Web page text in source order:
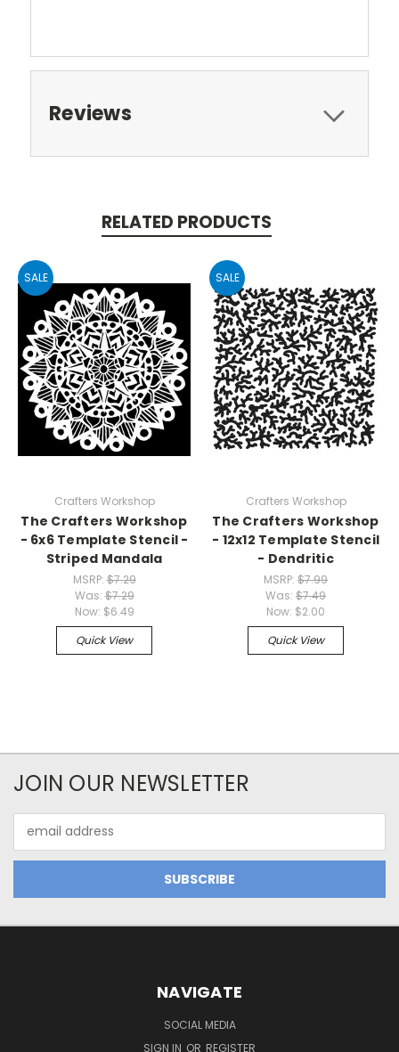
Reviews
RELATED PRODUCTS
SALE
Crafters Workshop
The Crafters Workshop
- 6x6 Template Stencil -
Striped Mandala
MSRP:$7.29
Was:$7.29
Now: $6.49
Quick View
SALE
Crafters Workshop
The Crafters Workshop
- 12x12 Template Stencil
- Dendritic
MSRP: $7.99
Was: $7.49
Now: $2.00
Quick View
JOIN OUR NEWSLETTER
Address
NAVIGATE
SOCIAL MEDIA
SIGN IN OR REGISTER